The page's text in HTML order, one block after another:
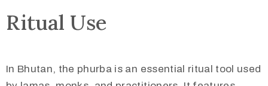
Ritual Use
In Bhutan, the phurba is an essential ritual tool used